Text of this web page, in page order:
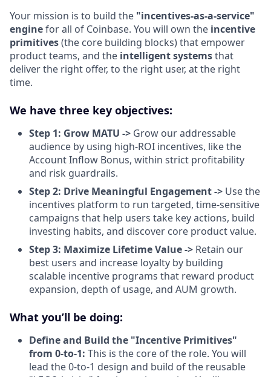
Your mission is to build the "incentives-as-a-service"
enginefor all of Coinbase. You will own the incentive
primitives(the core building blocks) that empower
product teams, and the intelligent systemsthat
deliver the right offer, to the right user, at the right
time.
We have three key objectives:
Step 1: Grow MATU -> Grow our addressable
audience by using high-ROI incentives, like the
Account Inflow Bonus, within strict profitability
and risk guardrails.
Step 2: Drive Meaningful Engagement -> Use the
incentives platform to run targeted, time-sensitive
campaigns that help users take key actions, build
investing habits, and discover core product value.
Step 3: Maximize Lifetime Value -> Retain our
best users and increase loyalty by building
scalable incentive programs that reward product
expansion, depth of usage, and AUM growth.
What you’ll be doing:
Define and Build the "Incentive Primitives"
from 0-to-1: This is the core of the role. You will
lead the 0-to-1 design and build of the reusable